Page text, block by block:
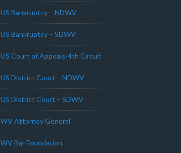
US Bankruptcy – NDWV
US Bankruptcy – SDWV
US Court of Appeals-4th Circuit
US District Court – NDWV
US District Court – SDWV
WV Attorney General
WV Bar Foundation